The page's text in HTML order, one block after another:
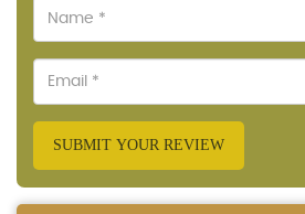
SUBMIT YOUR REVIEW